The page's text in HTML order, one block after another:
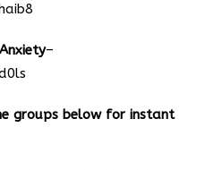
–
groups below for instant